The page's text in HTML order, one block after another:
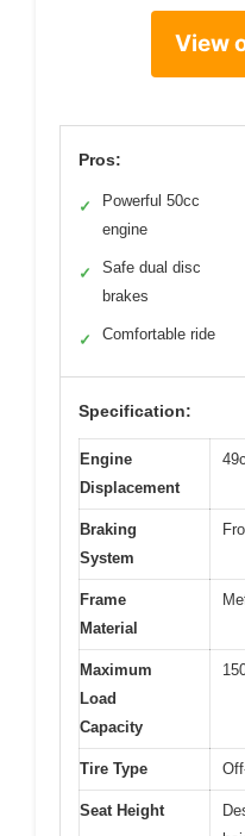
View
Pros:
✓
Powerful 50cc
engine
✓
Safe dual disc
brakes
✓ Comfortable ride
Specification:
Engine
Displacement
Braking
System
Frame
Material
Maximum
Load
Capacity
Tire Type
Seat Height